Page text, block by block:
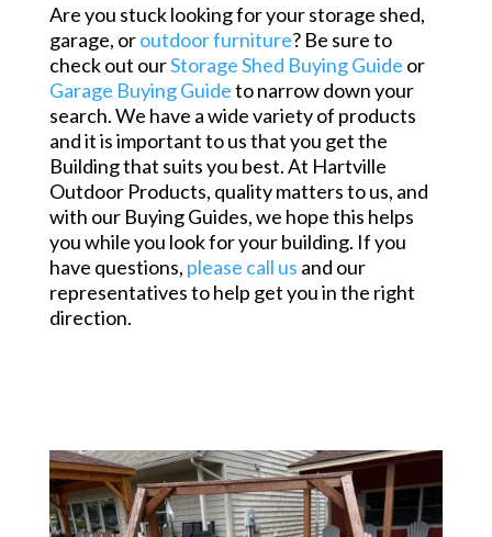
Are you stuck looking for your storage shed,
garage, oroutdoor furniture? Be sure to
check out ourStorage Shed Buying Guide or
Garage Buying Guideto narrow down your
search. We have a wide variety of products
and it is important to us that you get the
Building that suits you best. At Hartville
Outdoor Products, quality matters to us, and
with our Buying Guides, we hope this helps
you while you look for your building. If you
have questions, please call us and our
representatives to help get you in the right
direction.